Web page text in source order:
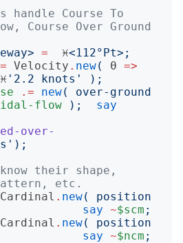
handle Course To
Course Over Ground
> =
  ♓️
<112°Pt>;
= Velocity . new( θ =>
♓️ ' 2.2 knots '
);
.= new(
over-ground
flow );
say
over-
');
their shape,
etc.
. new(
position
say ~$scm ;
. new(
position
say ~$ncm ;